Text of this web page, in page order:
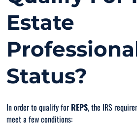
Estate
Status?
In order to qualify for REPS, the IRS
meet a few conditions: